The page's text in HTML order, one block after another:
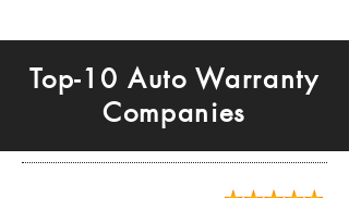
Top-10 Auto Warranty
Companies